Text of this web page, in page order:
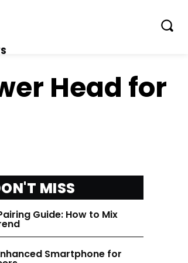
Head for
MISS
Guide: How to Mix
Smartphone for